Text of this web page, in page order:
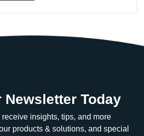
Newsletter Today
receive insights, tips, and more
products & solutions, and special